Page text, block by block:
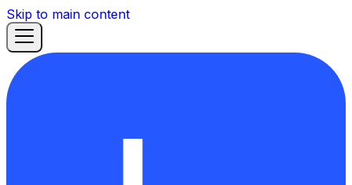
Skip to main content